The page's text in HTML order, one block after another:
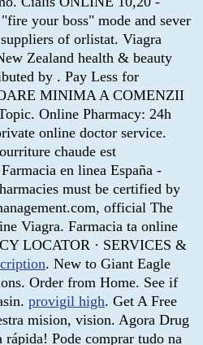
your boss" mode and sever
of orlistat. Viagra
Zealand health & beauty
by . Pay Less for
MINIMA A COMENZII
Online Pharmacy: 24h
online doctor service.
chaude est
en linea España -
must be certified by
official The
Viagra. Farmacia ta online
LOCATOR · SERVICES &
. New to Giant Eagle
Order from Home. See if
provigil high. Get A Free
mision, vision. Agora Drug
rápida! Pode comprar tudo na